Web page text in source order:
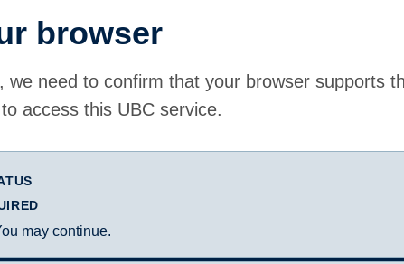
browser
we need to confirm that your browser supports
access this UBC service.
may continue.